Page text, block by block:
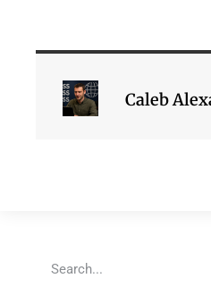
Caleb